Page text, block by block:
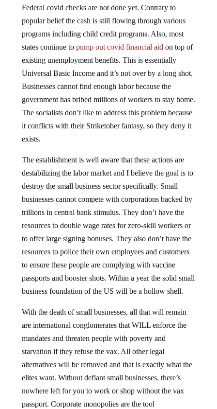
Federal covid checks are not done yet. Contrary to
popular belief the cash is still flowing through various
programs including child credit programs. Also, most
states continue to pump out covid financial aid on top of
existing unemployment benefits. This is essentially
Universal Basic Income and it’s not over by a long shot.
Businesses cannot find enough labor because the
government has bribed millions of workers to stay home.
The socialists don’t like to address this problem because
it conflicts with their Striketober fantasy, so they deny it
exists.
The establishment is well aware that these actions are
destabilizing the labor market and I believe the goal is to
destroy the small business sector specifically. Small
businesses cannot compete with corporations backed by
trillions in central bank stimulus. They don’t have the
resources to double wage rates for zero-skill workers or
to offer large signing bonuses. They also don’t have the
resources to police their own employees and customers
to ensure these people are complying with vaccine
passports and booster shots. Within a year the solid small
business foundation of the US will be a hollow shell.
With the death of small businesses, all that will remain
are international conglomerates that WILL enforce the
mandates and threaten people with poverty and
starvation if they refuse the vax. All other legal
alternatives will be removed and that is exactly what the
elites want. Without defiant small businesses, there’s
nowhere left for you to work or shop without the vax
passport. Corporate monopolies are the tool